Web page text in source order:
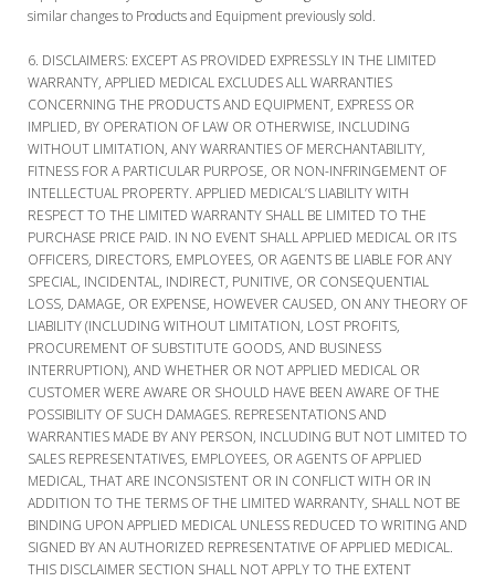
similar changes to Products and Equipment previously sold.
DISCLAIMERS: EXCEPT AS PROVIDED EXPRESSLY IN THE LIMITED
WARRANTY, APPLIED MEDICAL EXCLUDES ALL WARRANTIES
CONCERNING THE PRODUCTS AND EQUIPMENT, EXPRESS OR
IMPLIED, BY OPERATION OF LAW OR OTHERWISE, INCLUDING
WITHOUT LIMITATION, ANY WARRANTIES OF MERCHANTABILITY,
FITNESS FOR A PARTICULAR PURPOSE, OR NON-INFRINGEMENT OF
INTELLECTUAL PROPERTY. APPLIED MEDICAL’S LIABILITY WITH
RESPECT TO THE LIMITED WARRANTY SHALL BE LIMITED TO THE
PURCHASE PRICE PAID. IN NO EVENT SHALL APPLIED MEDICAL OR ITS
OFFICERS, DIRECTORS, EMPLOYEES, OR AGENTS BE LIABLE FOR ANY
SPECIAL, INCIDENTAL, INDIRECT, PUNITIVE, OR CONSEQUENTIAL
LOSS, DAMAGE, OR EXPENSE, HOWEVER CAUSED, ON ANY THEORY OF
LIABILITY (INCLUDING WITHOUT LIMITATION, LOST PROFITS,
PROCUREMENT OF SUBSTITUTE GOODS, AND BUSINESS
INTERRUPTION), AND WHETHER OR NOT APPLIED MEDICAL OR
CUSTOMER WERE AWARE OR SHOULD HAVE BEEN AWARE OF THE
POSSIBILITY OF SUCH DAMAGES. REPRESENTATIONS AND
WARRANTIES MADE BY ANY PERSON, INCLUDING BUT NOT LIMITED TO
SALES REPRESENTATIVES, EMPLOYEES, OR AGENTS OF APPLIED
MEDICAL, THAT ARE INCONSISTENT OR IN CONFLICT WITH OR IN
ADDITION TO THE TERMS OF THE LIMITED WARRANTY, SHALL NOT BE
BINDING UPON APPLIED MEDICAL UNLESS REDUCED TO WRITING AND
SIGNED BY AN AUTHORIZED REPRESENTATIVE OF APPLIED MEDICAL.
THIS DISCLAIMER SECTION SHALL NOT APPLY TO THE EXTENT